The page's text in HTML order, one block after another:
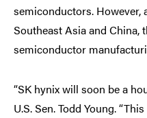
semiconductors.
Southeast Asia and China,
semiconductor
“SK hynix will soon be a
U.S. Sen. Todd Young.